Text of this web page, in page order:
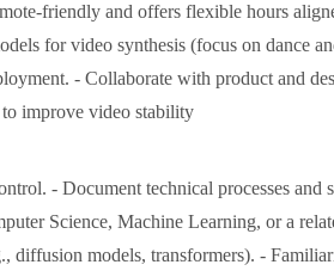
friendly and offers flexible hours
for video synthesis (focus on dance
- Collaborate with product and
to improve video stability
- Document technical processes
Science, Machine Learning, or a
diffusion models, transformers). -